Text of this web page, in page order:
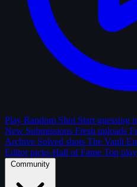
Play Random Shot Start guessing
New Submissions Fresh uploads
Archive Solved shots The Vault
Editor picks Hall of Fame Top
Community